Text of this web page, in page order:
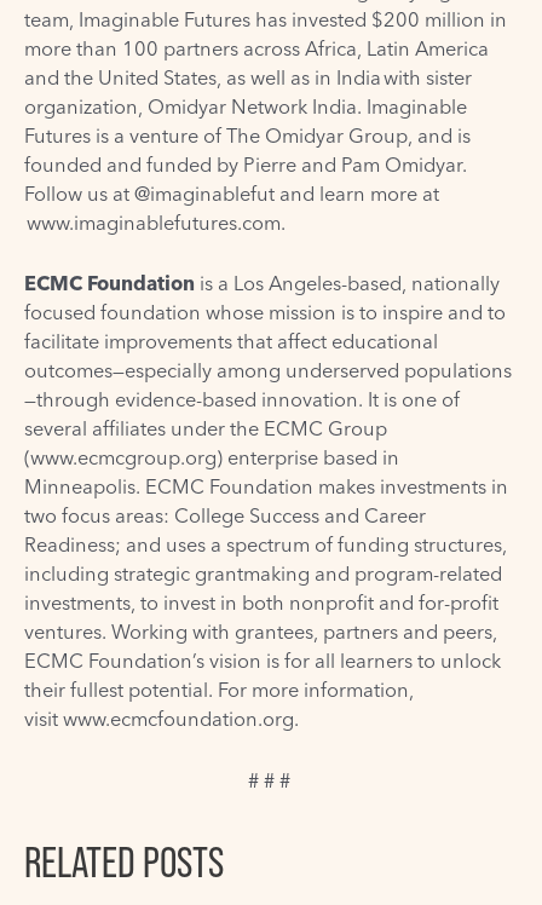
team, Imaginable Futures has invested $200 million in
more than 100 partners across Africa, Latin America
and the United States, as well as in India with sister
organization, Omidyar Network India. Imaginable
Futures is a venture of The Omidyar Group, and is
founded and funded by Pierre and Pam Omidyar.
Follow us at @imaginablefut and learn more at
www.imaginablefutures.com.
ECMC Foundation is a Los Angeles-based, nationally
focused foundation whose mission is to inspire and to
facilitate improvements that affect educational
outcomes—especially among underserved populations
—through evidence-based innovation. It is one of
several affiliates under the ECMC Group
(www.ecmcgroup.org) enterprise based in
Minneapolis. ECMC Foundation makes investments in
two focus areas: College Success and Career
Readiness; and uses a spectrum of funding structures,
including strategic grantmaking and program-related
investments, to invest in both nonprofit and for-profit
ventures. Working with grantees, partners and peers,
ECMC Foundation’s vision is for all learners to unlock
their fullest potential. For more information,
visit www.ecmcfoundation.org.
# # #
RELATED POSTS